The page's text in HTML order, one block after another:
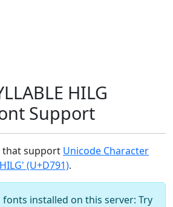
HILG
Support
that support Unicode Character
(U+D791).
fonts installed on this server: Try